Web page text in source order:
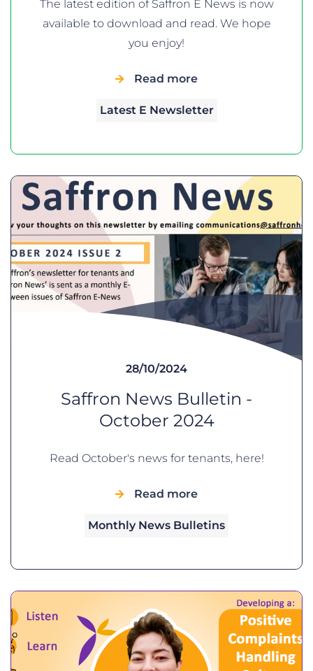
The latest edition of Saffron E News is now
available to download and read. We hope
you enjoy!
Read more
Latest E Newsletter
28/10/2024
Saffron News Bulletin -
October 2024
Read October's news for tenants, here!
Read more
Monthly News Bulletins